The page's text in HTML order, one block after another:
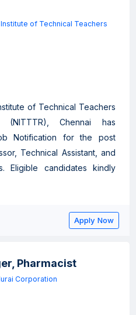
of Technical Teachers
of Technical Teachers
(NITTTR), Chennai has
Notification for the post
Technical Assistant, and
Eligible candidates kindly
Apply Now
Pharmacist
Corporation